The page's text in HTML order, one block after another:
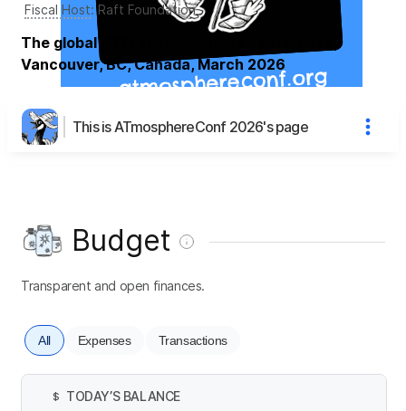
Fiscal Host:Raft Foundation
The global ATProto community conference,
Vancouver, BC, Canada, March 2026
This is ATmosphereConf 2026's page
Budget
Transparent and open finances.
All Expenses Transactions
$ TODAY’S BALANCE